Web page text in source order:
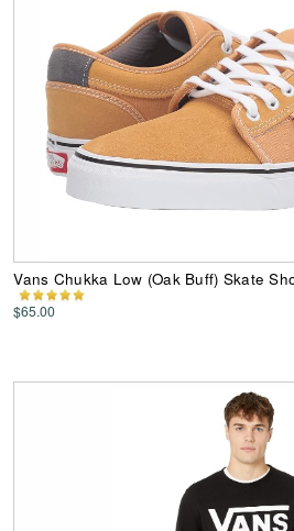
Vans Chukka Low (Oak Buff) Skate
$65.00